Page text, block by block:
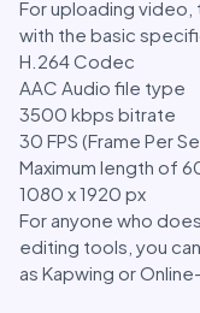
For uploading video,
with the basic
H.264 Codec
AAC Audio file type
3500 kbps bitrate
30 FPS (Frame Per
Maximum length of
1080 x 1920 px
For anyone who
editing tools, you
as Kapwing or